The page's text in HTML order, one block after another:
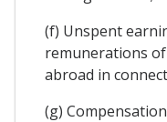
(f) Unspent
remunerations
abroad in
(g)